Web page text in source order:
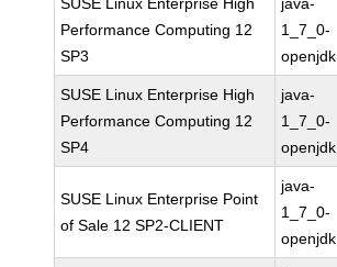
Performance Computing 12
SP3
1_7_0-
openjdk
SUSE Linux Enterprise High
Performance Computing 12
SP4
java-
1_7_0-
openjdk
SUSE Linux Enterprise Point
of Sale 12 SP2-CLIENT
java-
1_7_0-
openjdk